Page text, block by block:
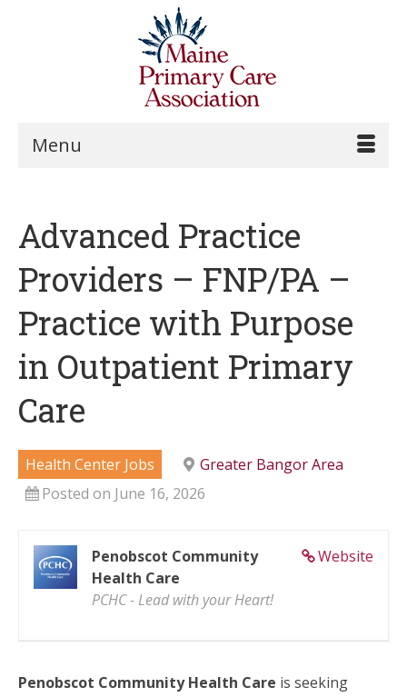
Menu
Advanced Practice
Providers – FNP/PA –
Practice with Purpose
in Outpatient Primary
Care
Health Center Jobs
Greater Bangor Area
Posted on June 16, 2026
Website
Penobscot Community
Health Care
PCHC - Lead with your Heart!
Penobscot Community Health Care is seeking